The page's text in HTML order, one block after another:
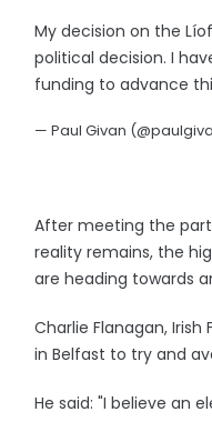
My decision on the
political decision. I
funding to advance
— Paul Givan
After meeting the
reality remains, the
are heading towards
Charlie Flanagan, Irish
in Belfast to try and
He said: "I believe an